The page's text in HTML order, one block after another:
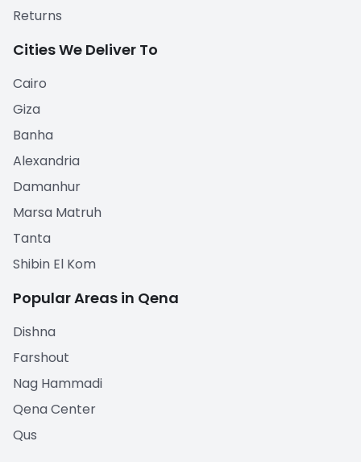
Returns
Cities We Deliver To
Cairo
Giza
Banha
Alexandria
Damanhur
Marsa Matruh
Tanta
Shibin El Kom
Popular Areas in Qena
Dishna
Farshout
Nag Hammadi
Qena Center
Qus